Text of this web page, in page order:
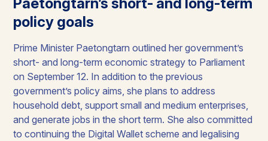
policy goals
Prime Minister Paetongtarn outlined her government’s
short- and long-term economic strategy to Parliament
on September 12. In addition to the previous
government’s policy aims, she plans to address
household debt, support small and medium enterprises,
and generate jobs in the short term. She also committed
to continuing the Digital Wallet scheme and legalising